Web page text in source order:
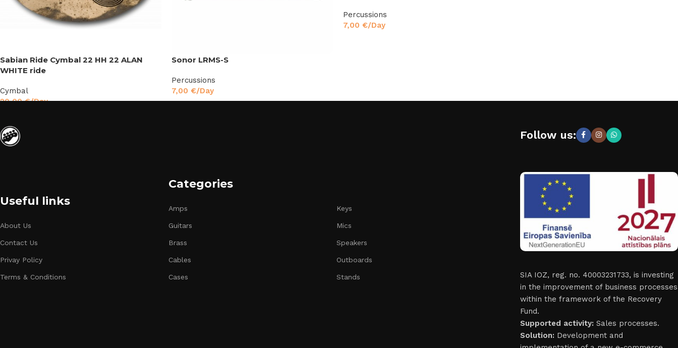
Sabian Ride Cymbal 22 HH 22 ALAN
WHITE ride
Cymbal
20,00€/Day
Sonor LRMS-S
Percussions
7,00€/Day
Percussions
7,00€/Day
Useful links
About Us
Contact Us
Privay Policy
Terms & Conditions
Categories
Amps
Guitars
Brass
Cables
Cases
Keys
Mics
Speakers
Outboards
Stands
Follow us:
SIA IOZ, reg. no. 40003231733, is investing
in the improvement of business processes
within the framework of the Recovery
Fund.
Supported activity: Sales processes.
Solution: Development and